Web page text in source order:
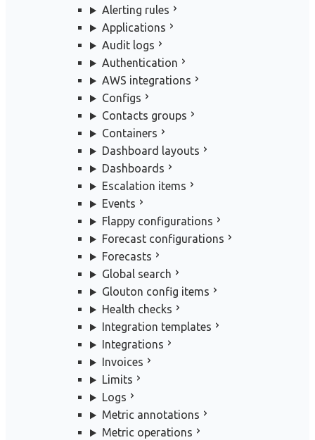
Alerting rules
Applications
Audit logs
Authentication
AWS integrations
Configs
Contacts groups
Containers
Dashboard layouts
Dashboards
Escalation items
Events
Flappy configurations
Forecast configurations
Forecasts
Global search
Glouton config items
Health checks
Integration templates
Integrations
Invoices
Limits
Logs
Metric annotations
Metric operations